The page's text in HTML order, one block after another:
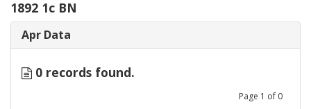
1892 1c BN
Apr Data
0 records found.
Page 1 of 0